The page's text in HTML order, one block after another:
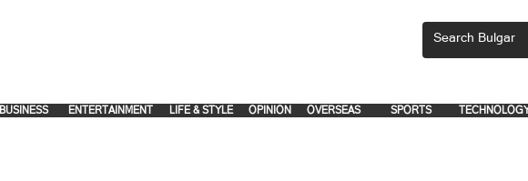
SPORTS
OVERSEAS
OPINION
LIFE & STYLE
ENTERTAINMENT
BUSINESS . .